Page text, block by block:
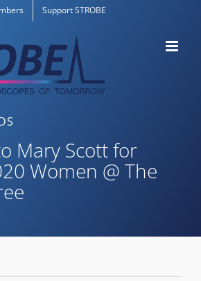
Support STROBE
Mary Scott for
Women @ The